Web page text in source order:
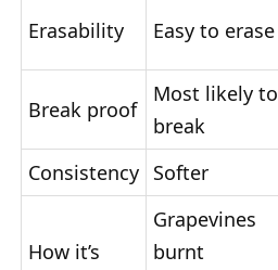
Erasability Easy to erase
Break proof
Most likely to
break
Consistency Softer
How it’s
Grapevines
burnt